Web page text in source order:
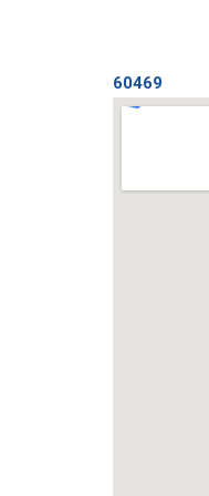
60469